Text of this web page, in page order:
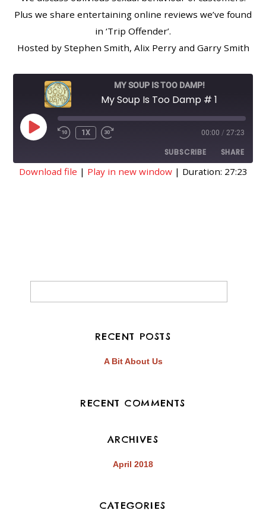
Plus we share entertaining online reviews we’ve found
in ‘Trip Offender’.
Hosted by Stephen Smith, Alix Perry and Garry Smith
MY SOUP IS TOO DAMP!
My Soup Is Too Damp # 1
PLAY
EPISODE
1X 00:00 / 27:23
SUBSCRIBE SHARE
Download file | Play in new window| Duration: 27:23
RECENT POSTS
A Bit About Us
RECENT COMMENTS
ARCHIVES
April 2018
CATEGORIES